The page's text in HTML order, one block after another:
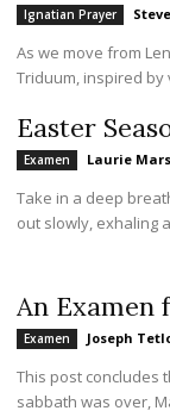
Ignatian Prayer
As we move from
Triduum, inspired by
Easter
Examen Laurie
Take in a deep
An Examen
Examen Joseph
This post concludes
sabbath was over,